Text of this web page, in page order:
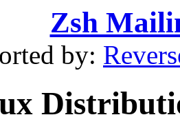
Zsh
by: